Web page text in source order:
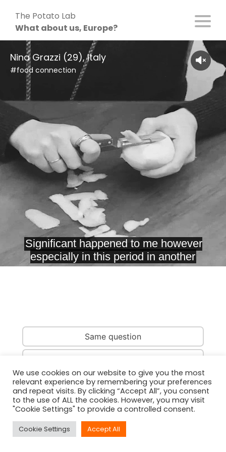
content
The Potato Lab
What about us, Europe?
Nina Grazzi (29), Italy
#food connection
Same question
Same person
We use cookies on our website to give you the most
relevant experience by remembering your preferences
and repeat visits. By clicking “Accept All”, you consent
to the use of ALL the cookies. However, you may visit
"Cookie Settings" to provide a controlled consent.
Cookie Settings Accept All